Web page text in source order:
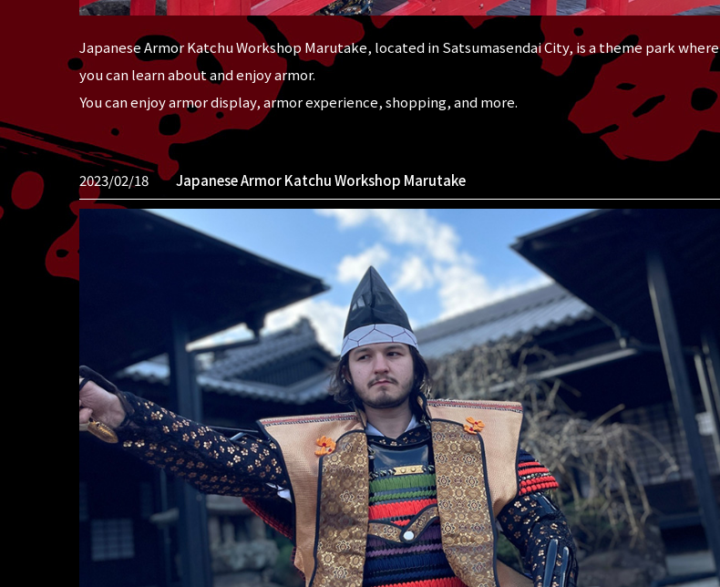
Japanese Armor Katchu Workshop Marutake, located in Satsumasendai City, is a theme park where
you can learn about and enjoy armor.
You can enjoy armor display, armor experience, shopping, and more.
2023/02/18 Japanese Armor Katchu Workshop Marutake